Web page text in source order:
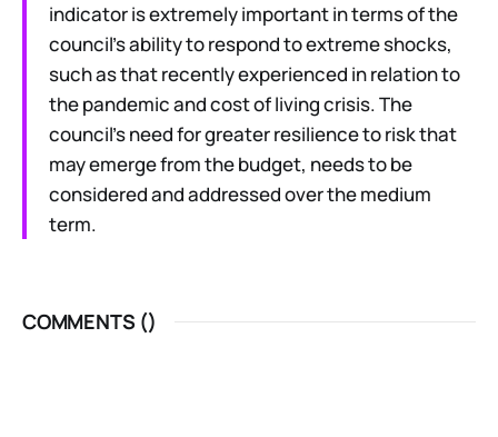
indicator is extremely important in terms of the
council’s ability to respond to extreme shocks,
such as that recently experienced in relation to
the pandemic and cost of living crisis. The
council’s need for greater resilience to risk that
may emerge from the budget, needs to be
considered and addressed over the medium
term.
COMMENTS ()